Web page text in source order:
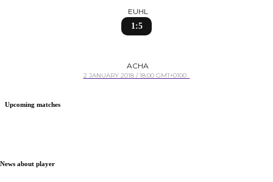
EUHL
1:5
ACHA
2 JANUARY 2018 / 18:00 GMT+0100
Upcoming matches
News about player